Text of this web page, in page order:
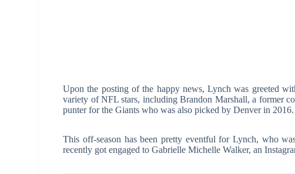
Upon the posting of the happy news, Lynch was greeted
variety of NFL stars, including Brandon Marshall, a former
punter for the Giants who was also picked by Denver in 2016.
This off-season has been pretty eventful for Lynch, who
recently got engaged to Gabrielle Michelle Walker, an